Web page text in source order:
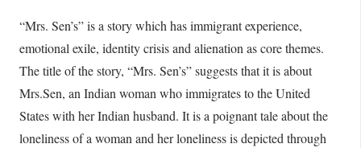
“Mrs. Sen’s” is a story which has immigrant experience,
emotional exile, identity crisis and alienation as core themes.
The title of the story, “Mrs. Sen’s” suggests that it is about
Mrs.Sen, an Indian woman who immigrates to the United
States with her Indian husband. It is a poignant tale about the
loneliness of a woman and her loneliness is depicted through